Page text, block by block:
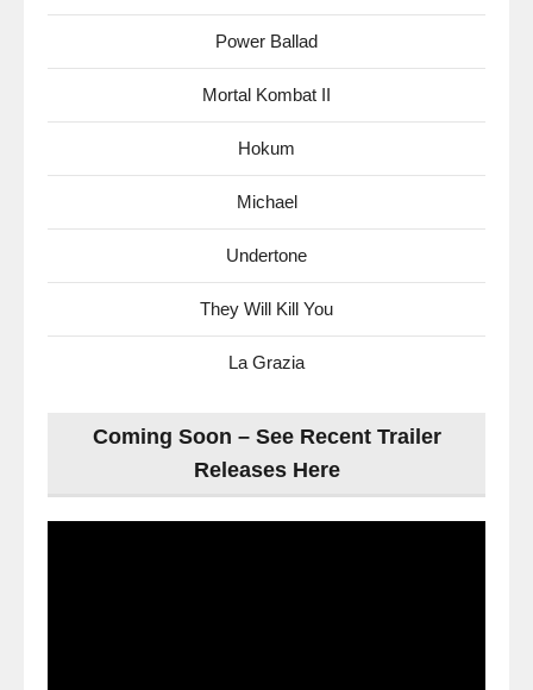
Power Ballad
Mortal Kombat II
Hokum
Michael
Undertone
They Will Kill You
La Grazia
Coming Soon – See Recent Trailer
Releases Here